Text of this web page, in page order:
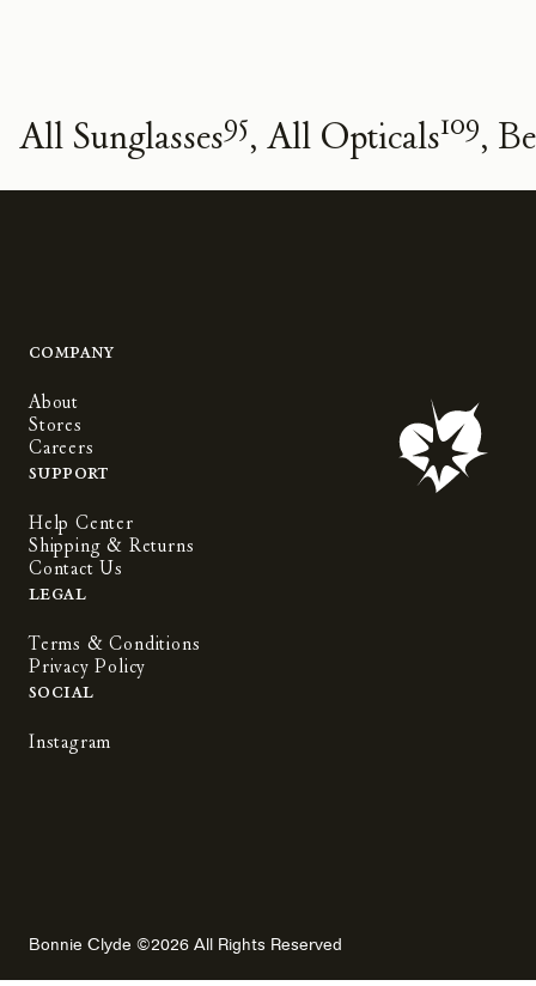
All Sunglasses95 All Opticals109
Company
About
Stores
Careers
Support
Help Center
Shipping & Returns
Contact Us
Legal
Terms & Conditions
Privacy Policy
Social
Instagram
Bonnie Clyde ©2026 All Rights Reserved